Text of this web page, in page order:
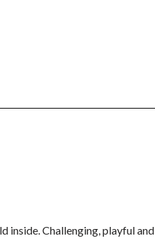
inside. Challenging, playful and